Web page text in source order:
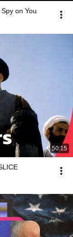
on You
50:15